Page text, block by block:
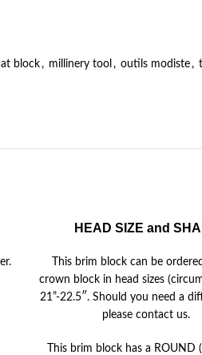
block, millinery tool , outils modiste,
HEAD SIZE and
This brim block can be
crown block in head sizes
21”-22.5″. Should you need a
please contact us.
This brim block has a ROUND